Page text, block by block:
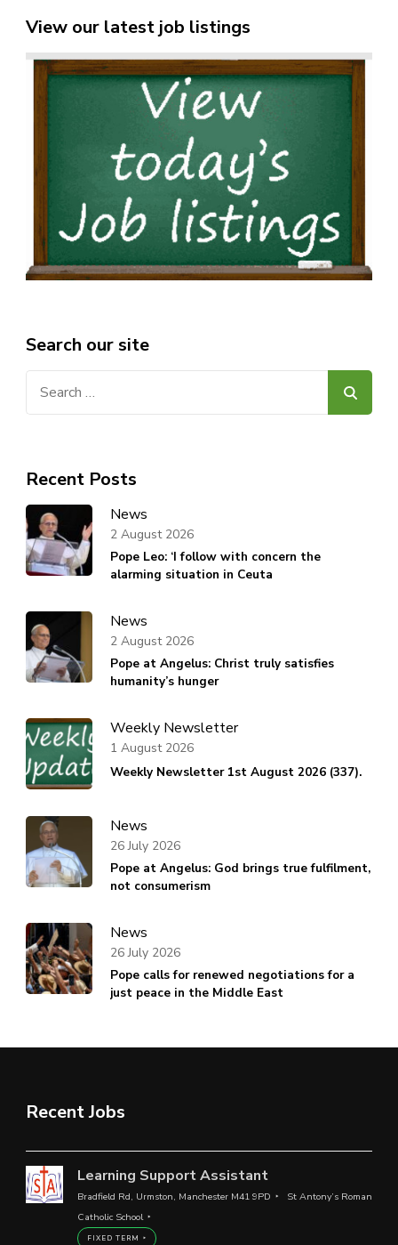
View our latest job listings
Search our site
Recent Posts
News
Pope Leo: ‘I follow with concern the
alarming situation in Ceuta
2 August 2026
News
Pope at Angelus: Christ truly satisfies
humanity’s hunger
2 August 2026
Weekly Newsletter
Weekly Newsletter 1st August 2026 (337).
1 August 2026
News
Pope at Angelus: God brings true fulfilment,
not consumerism
26 July 2026
News
Pope calls for renewed negotiations for a
just peace in the Middle East
26 July 2026
Recent Jobs
Learning Support Assistant
Bradfield Rd, Urmston, Manchester M41 9PD
St Antony’s Roman
Catholic School
FIXED TERM